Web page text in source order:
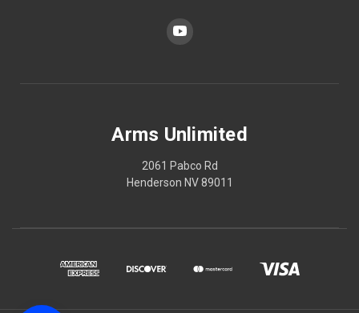
Arms Unlimited
2061 Pabco Rd
Henderson NV 89011